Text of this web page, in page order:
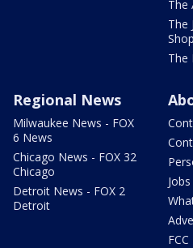
The
The
Shop
The
Regional News
Milwaukee News - FOX
6 News
Chicago News - FOX 32
Chicago
Detroit News - FOX 2
Detroit